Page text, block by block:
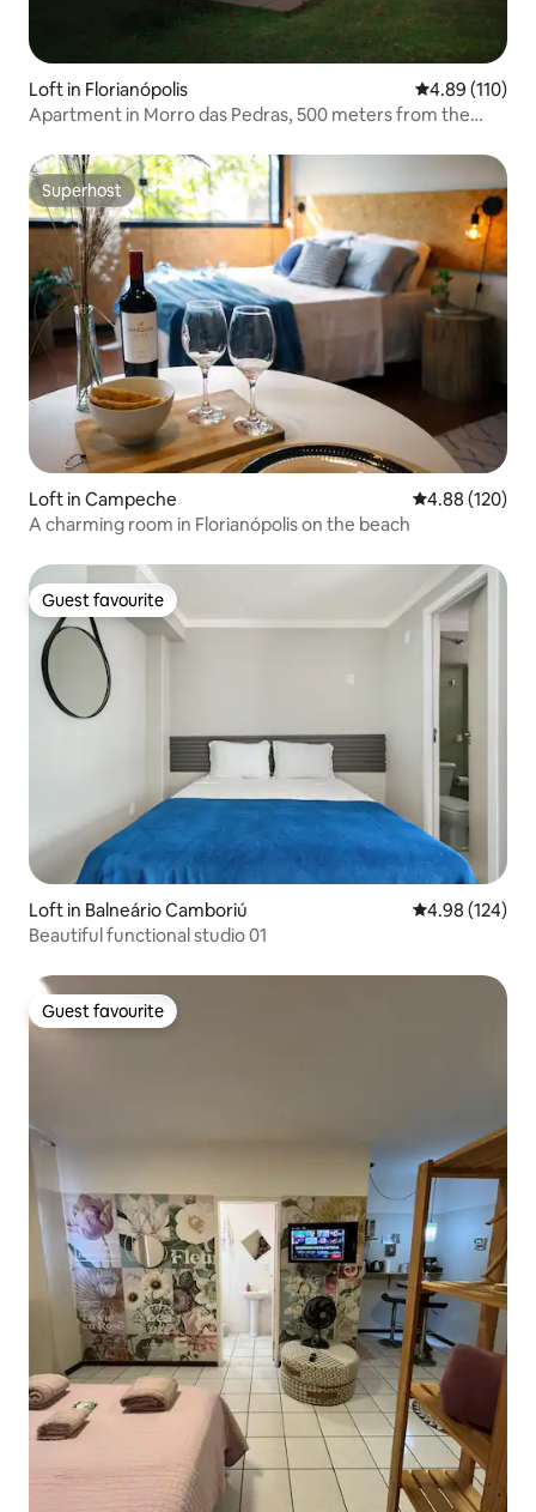
Loft in Florianópolis 4.89 out of 5
4.89 (110)
Apartment in Morro das Pedras, 500 meters from the
Superhost
Superhost
Loft in Campeche 4.88 out of 5
4.88 (120)
A charming room in Florianópolis on the beach
Guest favourite
Guest favourite
Loft in Balneário Camboriú 4.98 out of 5
4.98 (124)
Beautiful functional studio 01
Guest favourite
Guest favourite